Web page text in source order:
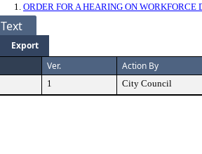
1. ORDER FOR A HEARING ON
Text
Export
Ver. Action By
1 City Council